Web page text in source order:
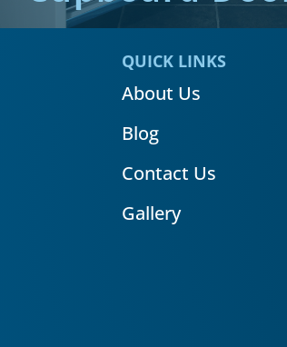
QUICK LINKS
About Us
Blog
Contact Us
Gallery